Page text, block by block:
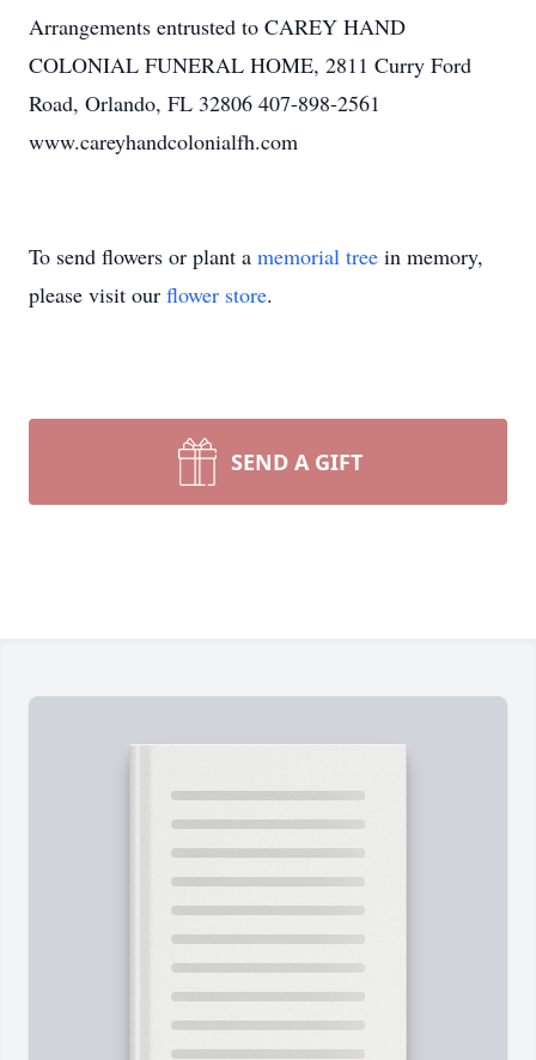
Arrangements entrusted to CAREY HAND
COLONIAL FUNERAL HOME, 2811 Curry Ford
Road, Orlando, FL 32806 407-898-2561
www.careyhandcolonialfh.com
To send flowers or plant a memorial tree in memory,
please visit our flower store.
SEND A GIFT